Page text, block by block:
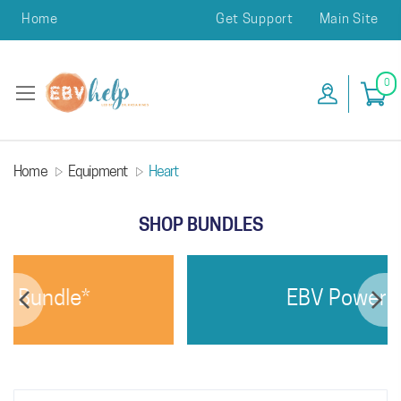
Home Main Site
Get Support
0
Home Equipment Heart
SHOP BUNDLES
EBV Power